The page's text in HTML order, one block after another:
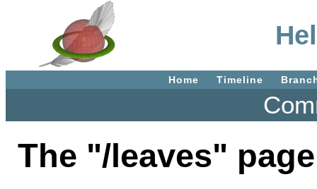
Home Timeline
The "/leaves"